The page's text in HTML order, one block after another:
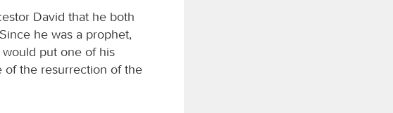
David that he both
he was a prophet,
put one of his
of the resurrection of the